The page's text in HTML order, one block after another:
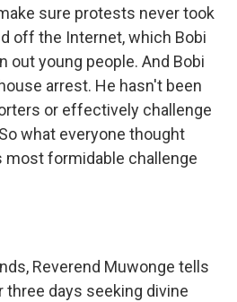
sure protests never took
off the Internet, which Bobi
out young people. And Bobi
arrest. He hasn't been
or effectively challenge
what everyone thought
most formidable challenge
Reverend Muwonge tells
days seeking divine